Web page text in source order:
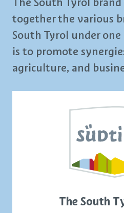
together the various
South Tyrol under
is to promote
agriculture, and
The South